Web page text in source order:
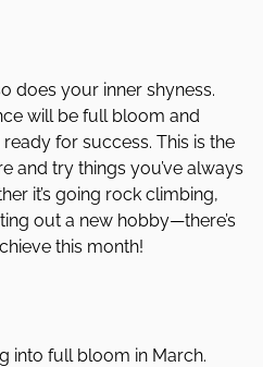
does your inner shyness.
will be full bloom and
for success. This is the
and try things you’ve always
it’s going rock climbing,
out a new hobby—there’s
this month!
into full bloom in March.